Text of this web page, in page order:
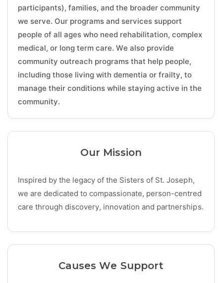
participants), families, and the broader community
we serve. Our programs and services support
people of all ages who need rehabilitation, complex
medical, or long term care. We also provide
community outreach programs that help people,
including those living with dementia or frailty, to
manage their conditions while staying active in the
community.
Our Mission
Inspired by the legacy of the Sisters of St. Joseph,
we are dedicated to compassionate, person-centred
care through discovery, innovation and partnerships.
Causes We Support